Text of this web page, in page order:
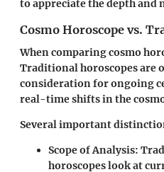
to appreciate the depth and
Cosmo Horoscope vs.
When comparing cosmo
Traditional horoscopes are
consideration for ongoing
real-time shifts in the
Several important
Scope of Analysis:
horoscopes look at